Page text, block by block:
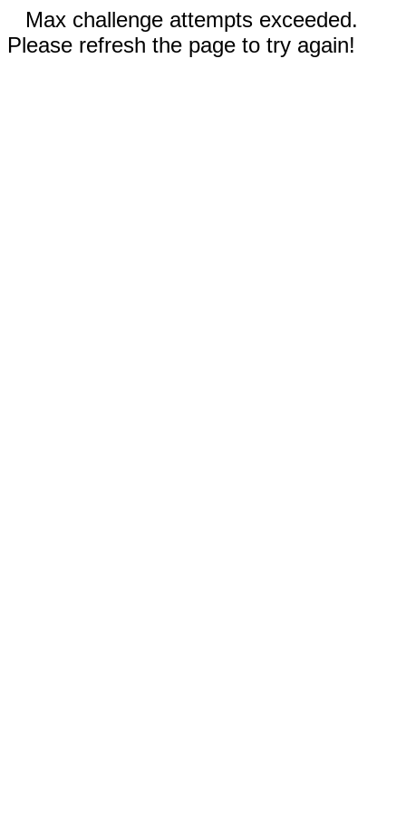
Max challenge attempts exceeded.
Please refresh the page to try again!